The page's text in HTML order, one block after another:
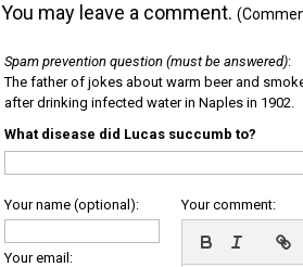
You may leave a comment.
Spam prevention question (must be answered):
The father of jokes about warm beer and
after drinking infected water in Naples in 1902.
What disease did Lucas succumb to?
Your name (optional):
Your email:
Your comment: